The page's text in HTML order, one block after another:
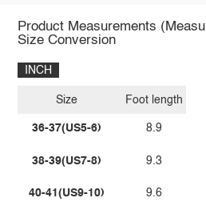
Product Measurements
Size Conversion
INCH
Size
36-37(US5-6)
38-39(US7-8)
40-41(US9-10)
Foot length
8.9
9.3
9.6